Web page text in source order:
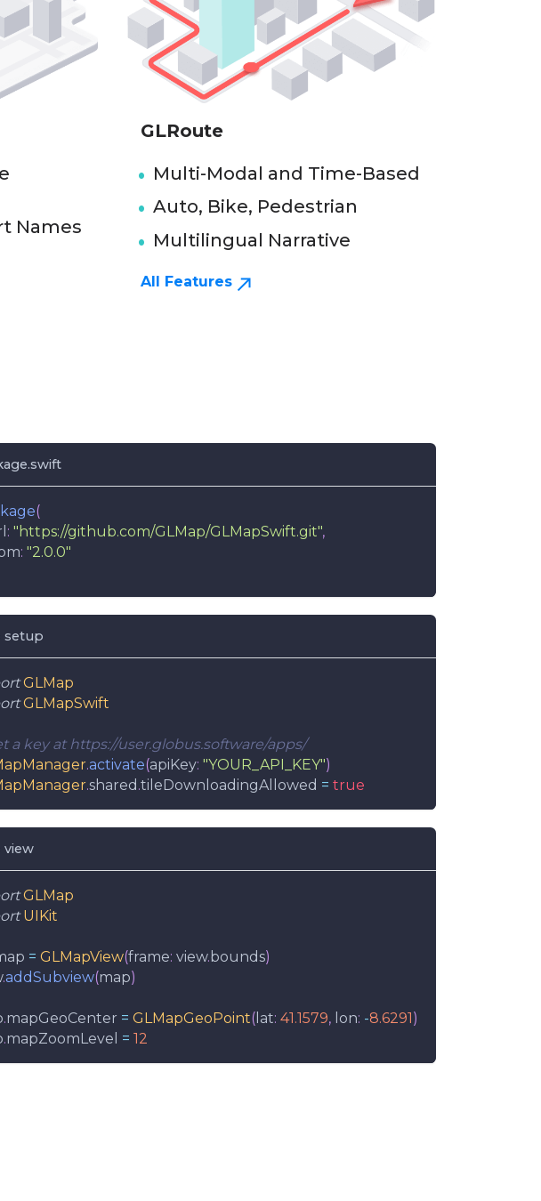
Names
GLRoute
Multi-Modal and Time-Based
Auto, Bike, Pedestrian
Multilingual Narrative
All Features
(
: "https://github.com/GLMap/GLMapSwift.git",
: "2.0.0"
setup
GLMap
GLMapSwift
a key at https://user.globus.software/apps/
.activate(apiKey: "YOUR_API_KEY")
.shared .tileDownloadingAllowed = true
view
GLMap
UIKit
= GLMapView(frame: view. bounds)
.addSubview(map)
.mapGeoCenter = GLMapGeoPoint( lat: 41.1579, lon: -8.6291 )
.mapZoomLevel = 12